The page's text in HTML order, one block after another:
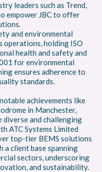
leaders such as Trend,
empower JBC to offer
and environmental
operations, holding ISO
health and safety and
for environmental
ensures adherence to
standards.
achievements like
in Manchester,
and challenging
ATC Systems Limited
top-tier BEMS solutions
a client base spanning
sectors, underscoring
and sustainability.